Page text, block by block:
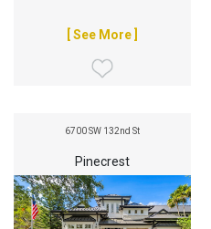
[ See More ]
6700 SW 132nd St
Pinecrest